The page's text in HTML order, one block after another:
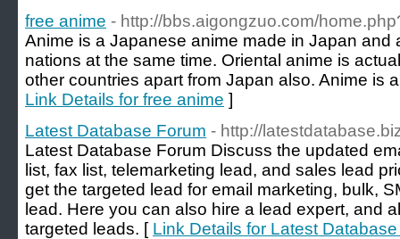
free anime - http://bbs.aigongzuo.com/
Anime is a Japanese anime made in Japan and
nations at the same time. Oriental anime is
other countries apart from Japan also. Anime is
Link Details for free anime ]
Latest Database Forum - http://
Latest Database Forum Discuss the updated
list, fax list, telemarketing lead, and sales lead
get the targeted lead for email marketing, bulk,
lead. Here you can also hire a lead expert, and
targeted leads. [ Link Details for Latest